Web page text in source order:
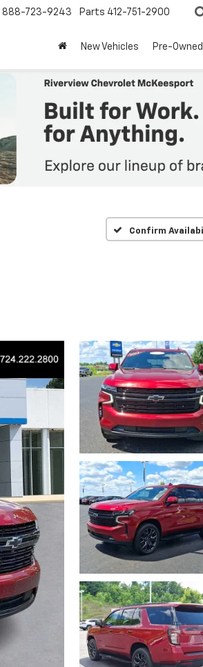
888-723-9243 Parts 412-751-2900
New Vehicles Pre-Owned
Confirm